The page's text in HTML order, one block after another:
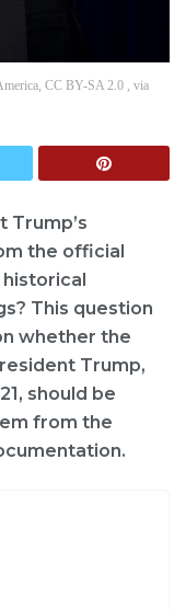
CC BY-SA 2.0 , via
Trump’s
the official
This question
whether the
Trump,
should be
from the